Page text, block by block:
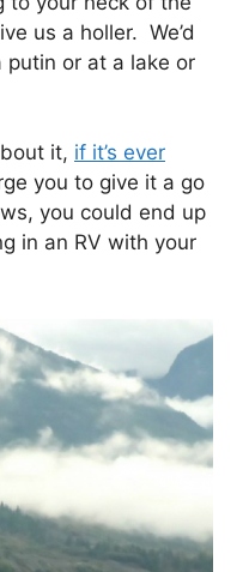
us a holler. We’d
putin or at a lake or
it, if it’s ever
you to give it a go
you could end up
in an RV with your